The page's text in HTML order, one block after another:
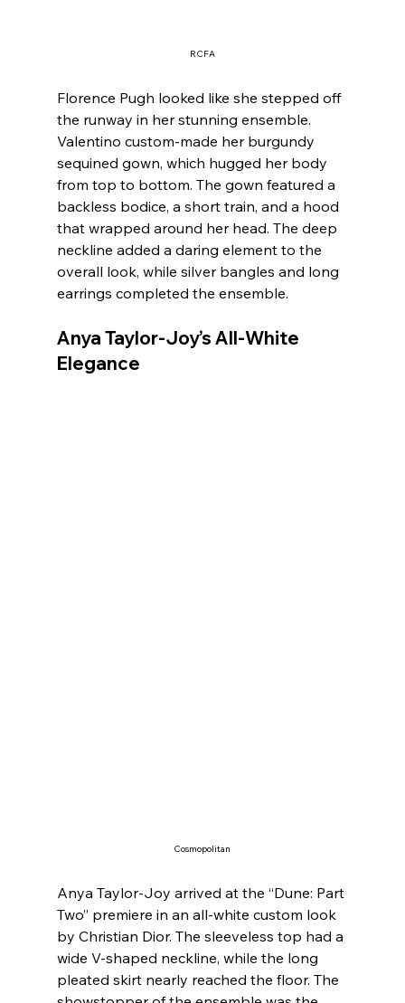
RCFA
Florence Pugh looked like she stepped off
the runway in her stunning ensemble.
Valentino custom-made her burgundy
sequined gown, which hugged her body
from top to bottom. The gown featured a
backless bodice, a short train, and a hood
that wrapped around her head. The deep
neckline added a daring element to the
overall look, while silver bangles and long
earrings completed the ensemble.
Anya Taylor-Joy’s All-White
Elegance
Cosmopolitan
Anya Taylor-Joy arrived at the “Dune: Part
Two” premiere in an all-white custom look
by Christian Dior. The sleeveless top had a
wide V-shaped neckline, while the long
pleated skirt nearly reached the floor. The